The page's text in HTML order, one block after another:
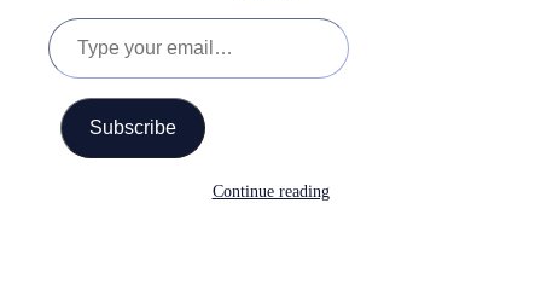
Type
your
email…
Subscribe
Continue reading